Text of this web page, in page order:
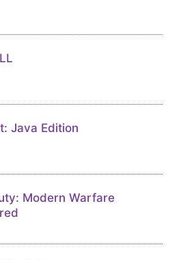
Java Edition
Modern Warfare